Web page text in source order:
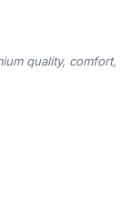
quality, comfort,